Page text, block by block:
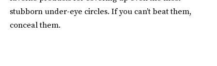
stubborn under-eye circles. If you can’t beat them,
conceal them.